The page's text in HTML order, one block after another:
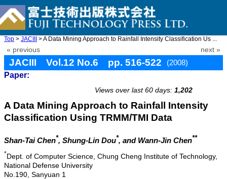
Top > JACIII > A Data Mining Approach to Rainfall Intensity Classification Us ...
« previous next »
JACIII Vol.12 No.6 pp. 516-522
(2008)
Paper:
Views over last 60 days: 1,202
A Data Mining Approach to Rainfall Intensity
Classification Using TRMM/TMI Data
Shan-Tai Chen*, Shung-Lin Dou*, and Wann-Jin Chen**
*Dept. of Computer Science, Chung Cheng Institute of Technology,
National Defense University
No.190, Sanyuan 1